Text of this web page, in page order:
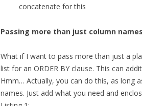
concatenate for this
Passing more than just column
What if I want to pass more than just a
list for an ORDER BY clause. This can
Hmm… Actually, you can do this, as long
names. Just add what you need and